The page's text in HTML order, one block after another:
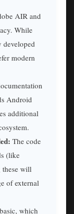
AIR and
While
developed
modern
Android
additional
The code
(like
these will
of external
which